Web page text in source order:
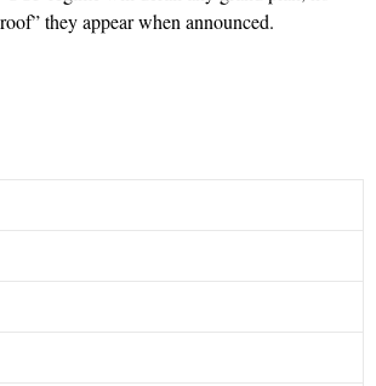
they appear when announced.